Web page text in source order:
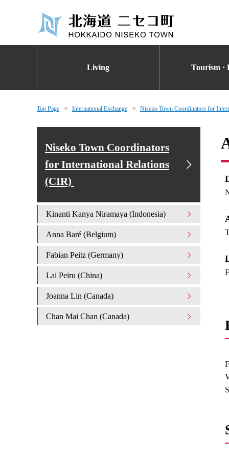
Living Tourism ·
Top Page International Exchange Niseko Town Coordinators for
Niseko Town Coordinators
for International Relations
(CIR)
Kinanti Kanya Niramaya (Indonesia)
Anna Baré (Belgium)
Fabian Peitz (Germany)
Lai Peiru (China)
Joanna Lin (Canada)
Chan Mai Chan (Canada)